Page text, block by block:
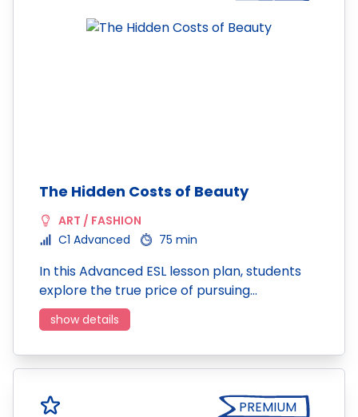
The Hidden Costs of Beauty
ART / FASHION
C1 Advanced
75 min
In this Advanced ESL lesson plan, students
explore the true price of pursuing…
show details
PREMIUM